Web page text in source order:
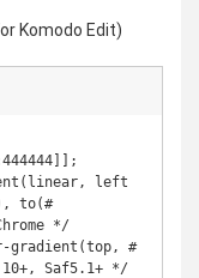
Komodo Edit)
to(#
*/
Saf5.1+ */